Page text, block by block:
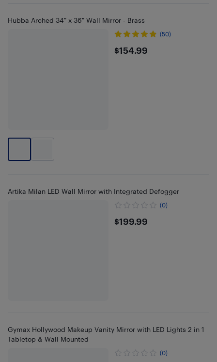
Hubba Arched 34" x 36" Wall Mirror - Brass
(50)
$154.99
$154.99
Artika Milan LED Wall Mirror with Integrated Defogger
(0)
$199.99
$199.99
Gymax Hollywood Makeup Vanity Mirror with LED Lights 2 in 1
Tabletop & Wall Mounted
(0)